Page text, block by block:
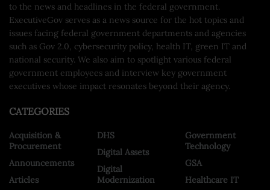
to the news and headlines in the federal government.
ExecutiveGov serves as a news source for the hot topics and
issues facing federal government departments and agencies
such as Gov 2.0, cybersecurity policy, health IT, green IT and
national security. We also aim to spotlight various federal
government employees and interview key government
executives whose impact resonates beyond their agency.
CATEGORIES
Acquisition &
Procurement
Announcements
Articles
DHS
Digital Assets
Digital
Modernization
Government
Technology
GSA
Healthcare IT